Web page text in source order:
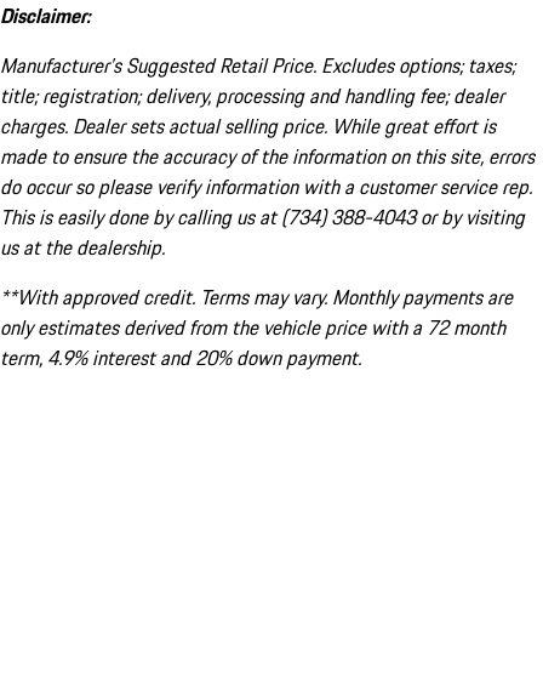
Disclaimer:
Manufacturer’s Suggested Retail Price. Excludes options; taxes;
title; registration; delivery, processing and handling fee; dealer
charges. Dealer sets actual selling price. While great effort is
made to ensure the accuracy of the information on this site, errors
do occur so please verify information with a customer service rep.
This is easily done by calling us at (734) 388-4043 or by visiting
us at the dealership.
**With approved credit. Terms may vary. Monthly payments are
only estimates derived from the vehicle price with a 72 month
term, 4.9% interest and 20% down payment.